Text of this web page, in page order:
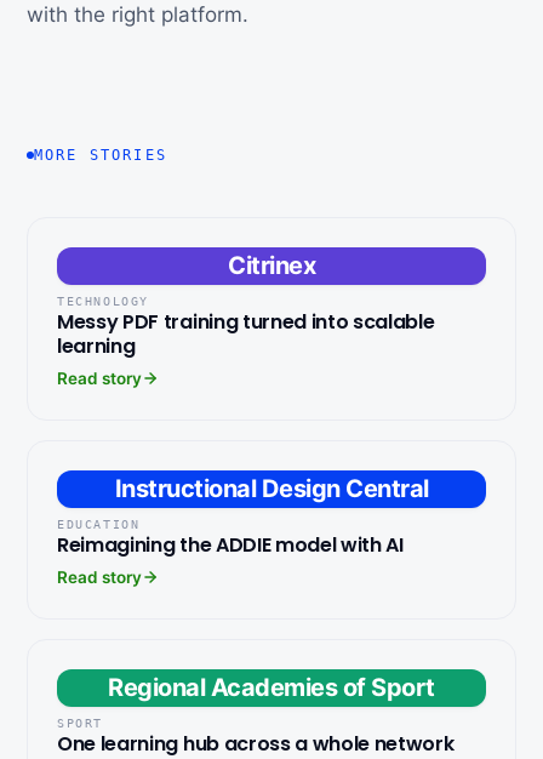
with the right platform.
MORE STORIES
Citrinex
TECHNOLOGY
Messy PDF training turned into scalable
learning
Read story
Instructional Design Central
EDUCATION
Reimagining the ADDIE model with AI
Read story
Regional Academies of Sport
SPORT
One learning hub across a whole network